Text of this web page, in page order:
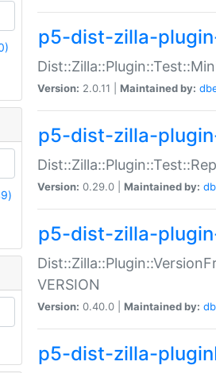
p5-dist-zilla-
Version: 2.0.11 | Maintained by:
p5-dist-zilla-
Version: 0.29.0 | Maintained by:
p5-dist-zilla-
VERSION
Version: 0.40.0 | Maintained by:
p5-dist-zilla-